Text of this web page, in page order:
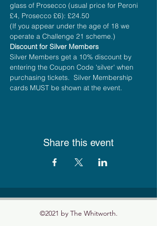
glass of Prosecco (usual price for Peroni
£4, Prosecco £6): £24.50
(If you appear under the age of 18 we
operate a Challenge 21 scheme.)
Discount for Silver Members
Silver Members get a 10% discount by
entering the Coupon Code 'silver' when
purchasing tickets.  Silver Membership
cards MUST be shown at the event.
Share this event
©2021 by The Whitworth.